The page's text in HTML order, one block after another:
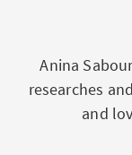
Anina
researches
and